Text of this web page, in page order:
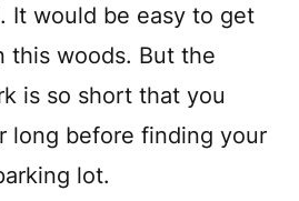
It would be easy to get
this woods. But the
is so short that you
long before finding your
lot.